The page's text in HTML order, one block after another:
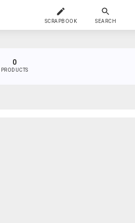
SCRAPBOOK SEARCH
0
PRODUCTS